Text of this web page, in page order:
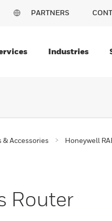
PARTNERS
Industries
& Accessories Honeywell
Router